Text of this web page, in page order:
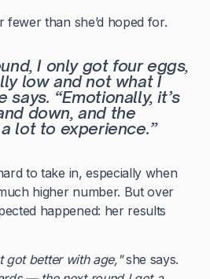
than she’d hoped for.
I only got four eggs,
low and not what I
says. “Emotionally, it’s
down, and the
lot to experience.”
to take in, especially when
higher number. But over
happened: her results
got better with age,"she says.